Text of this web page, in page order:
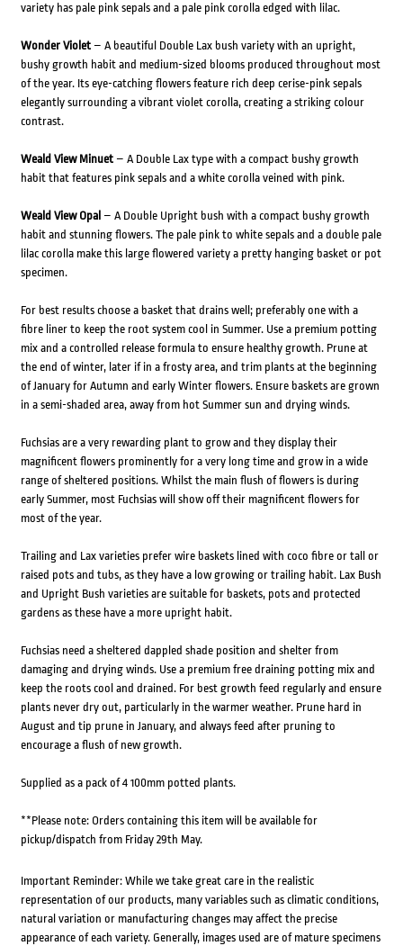
variety has pale pink sepals and a pale pink corolla edged with lilac.
Wonder Violet– A beautiful Double Lax bush variety with an upright,
bushy growth habit and medium-sized blooms produced throughout most
of the year. Its eye-catching flowers feature rich deep cerise-pink sepals
elegantly surrounding a vibrant violet corolla, creating a striking colour
contrast.
Weald View Minuet– A Double Lax type with a compact bushy growth
habit that features pink sepals and a white corolla veined with pink.
Weald View Opal – A Double Upright bush with a compact bushy growth
habit and stunning flowers. The pale pink to white sepals and a double pale
lilac corolla make this large flowered variety a pretty hanging basket or pot
specimen.
For best results choose a basket that drains well; preferably one with a
fibre liner to keep the root system cool in Summer. Use a premium potting
mix and a controlled release formula to ensure healthy growth. Prune at
the end of winter, later if in a frosty area, and trim plants at the beginning
of January for Autumn and early Winter flowers. Ensure baskets are grown
in a semi-shaded area, away from hot Summer sun and drying winds.
Fuchsias are a very rewarding plant to grow and they display their
magnificent flowers prominently for a very long time and grow in a wide
range of sheltered positions. Whilst the main flush of flowers is during
early Summer, most Fuchsias will show off their magnificent flowers for
most of the year.
Trailing and Lax varieties prefer wire baskets lined with coco fibre or tall or
raised pots and tubs, as they have a low growing or trailing habit. Lax Bush
and Upright Bush varieties are suitable for baskets, pots and protected
gardens as these have a more upright habit.
Fuchsias need a sheltered dappled shade position and shelter from
damaging and drying winds. Use a premium free draining potting mix and
keep the roots cool and drained. For best growth feed regularly and ensure
plants never dry out, particularly in the warmer weather. Prune hard in
August and tip prune in January, and always feed after pruning to
encourage a flush of new growth.
Supplied as a pack of 4 100mm potted plants.
**Please note: Orders containing this item will be available for
pickup/dispatch from Friday 29th May.
Important Reminder: While we take great care in the realistic
representation of our products, many variables such as climatic conditions,
natural variation or manufacturing changes may affect the precise
appearance of each variety. Generally, images used are of mature specimens